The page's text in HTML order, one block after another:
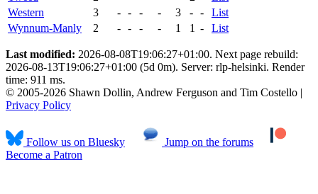
Western
3 - - - - 3 - -
List
Wynnum-Manly
2 - - - - 1 1 - List
Last modified: 2026-08-08T19:06:27+01:00. Next page rebuild:
2026-08-13T19:06:27+01:00 (5d 0m). Server: rlp-helsinki. Render
time: 911 ms.
© 2005-2026 Shawn Dollin, Andrew Ferguson and Tim Costello |
Privacy Policy
Follow us on Bluesky
Jump on the forums
Become a Patron